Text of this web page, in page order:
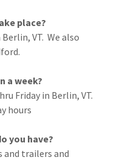
place?
VT. We also
a week?
Friday in Berlin, VT.
hours
you have?
and trailers and